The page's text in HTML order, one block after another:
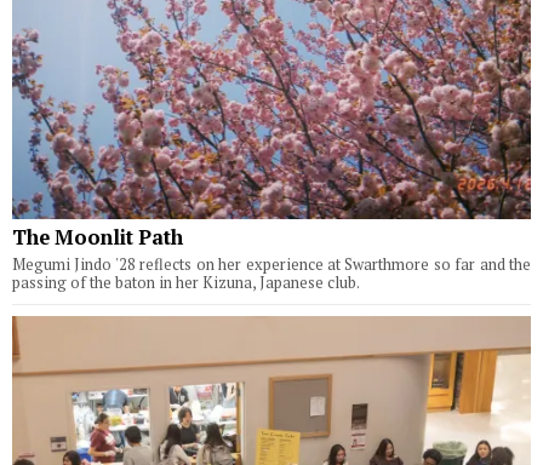
The Moonlit Path
Megumi Jindo '28 reflects on her experience at Swarthmore so far and the
passing of the baton in her Kizuna, Japanese club.